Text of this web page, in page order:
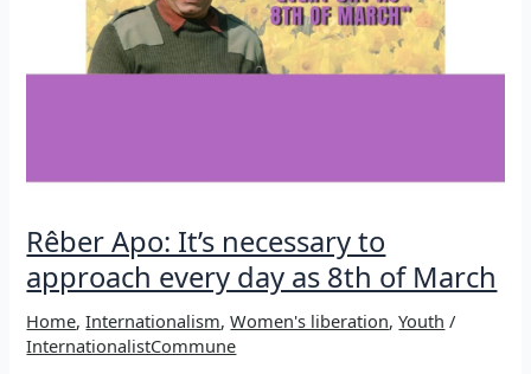
Rêber Apo: It’s necessary to
approach every day as 8th of March
Home,Internationalism,Women's liberation,Youth /
InternationalistCommune